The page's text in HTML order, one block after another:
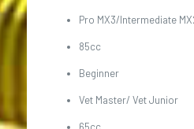
Pro MX3/Intermediate
85cc
Beginner
Vet Master/ Vet Junior